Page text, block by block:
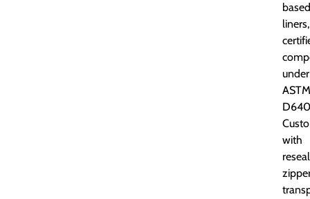
based
liners,
under
ASTM
with